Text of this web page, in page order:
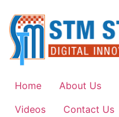
Home About Us
Videos
Contact Us